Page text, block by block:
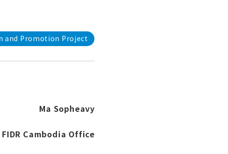
and Promotion Project
Ma Sopheavy
Cambodia Office